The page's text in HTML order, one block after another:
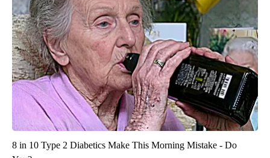
8 in 10 Type 2 Diabetics Make This Morning Mistake - Do